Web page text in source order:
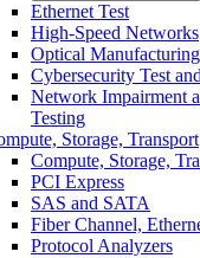
Ethernet Test
High-Speed Networks
Optical
Cybersecurity Test
Network Impairment
Testing
Storage, Transport
Compute, Storage,
PCI Express
SAS and SATA
Fiber Channel,
Protocol Analyzers